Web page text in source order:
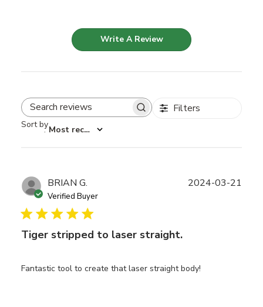
Write A Review
Search reviews Filters
Sort by
: Most recent
BRIAN G.
Verified Buyer
Tiger stripped to laser straight.
Fantastic tool to create that laser straight body!
2024-03-21